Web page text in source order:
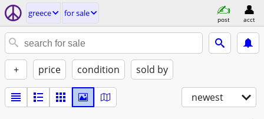
greece for sale
post acct
+ price condition sold by
newest